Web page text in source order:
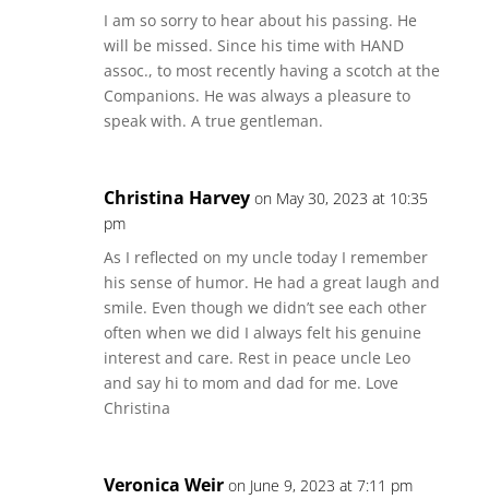
I am so sorry to hear about his passing. He
will be missed. Since his time with HAND
assoc., to most recently having a scotch at the
Companions. He was always a pleasure to
speak with. A true gentleman.
Christina Harvey on May 30, 2023 at 10:35
pm
As I reflected on my uncle today I remember
his sense of humor. He had a great laugh and
smile. Even though we didn’t see each other
often when we did I always felt his genuine
interest and care. Rest in peace uncle Leo
and say hi to mom and dad for me. Love
Christina
Veronica Weir on June 9, 2023 at 7:11 pm